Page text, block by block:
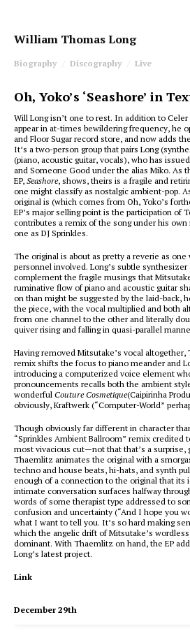
William Thomas Long
Biography Discography Live
Oh, Yoko’s ‘Seashore’ in
Will Long isn’t one to rest. In addition to
appear in at-times bewildering frequency, he
and Floor Sugar record store, and now adds
It’s a two-person group that pairs Long
(piano, acoustic guitar, vocals), who has
and Someone Good under the alias Miko. As
EP, Seashore, shows, theirs is a fragile and
one might classify as nostalgic ambient-pop.
original is (which comes from Oh, Yoko’s
EP’s major selling point is the participation of
contributes a remix of the song under his
one as DJ Sprinkles.
The original is about as pretty a reverie as
personnel involved. Long’s subtle
complement the fragile musings that
ruminative flow of piano and acoustic guitar
on than might be suggested by the laid-back,
the piece, with the vocal multiplied and both
from one channel to the other and literally
quiver rising and falling in quasi-parallel
Having removed Mitsutake’s vocal
remix shifts the focus to piano meander and
introducing a computerized voice element
pronouncements recalls both the ambient
wonderful Couture Cosmetique(Caipirinha
obviously, Kraftwerk (“Computer-World”
Though obviously far different in character
“Sprinkles Ambient Ballroom” remix credited
most vivacious cut—not that that’s a surprise,
Thaemlitz animates the original with a
techno and house beats, hi-hats, and synth
enough of a connection to the original that its
intimate conversation surfaces halfway
words of some therapist type addressed to
confusion and uncertainty (“And I hope you
what I want to tell you. It’s so hard making
which the angelic drift of Mitsutake’s
dominant. With Thaemlitz on hand, the EP
Long’s latest project.
Link
December 29th